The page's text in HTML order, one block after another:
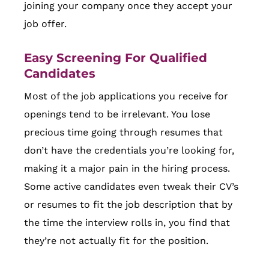
joining your company once they accept your
job offer.
Easy Screening For Qualified
Candidates
Most of the job applications you receive for
openings tend to be irrelevant. You lose
precious time going through resumes that
don’t have the credentials you’re looking for,
making it a major pain in the hiring process.
Some active candidates even tweak their CV’s
or resumes to fit the job description that by
the time the interview rolls in, you find that
they’re not actually fit for the position.